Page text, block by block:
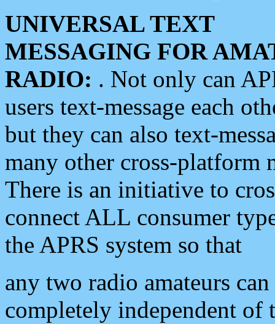
UNIVERSAL TEXT
MESSAGING FOR
RADIO: . Not only can
users text-message each
but they can also text-
many other cross-platform
There is an initiative to
connect ALL consumer
the APRS system so that
any two radio amateurs
completely independent of